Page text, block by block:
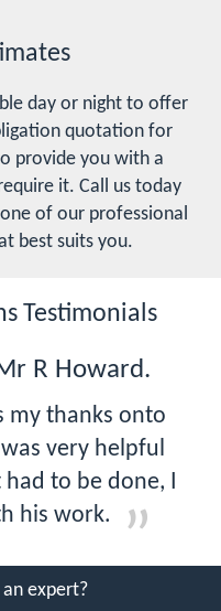
day or night to offer
quotation for
provide you with a
it. Call us today
of our professional
best suits you.
Testimonials
R Howard.
my thanks onto
very helpful
to be done, I
his work.
expert?